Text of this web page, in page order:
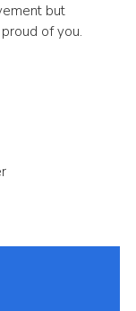
but
of you.